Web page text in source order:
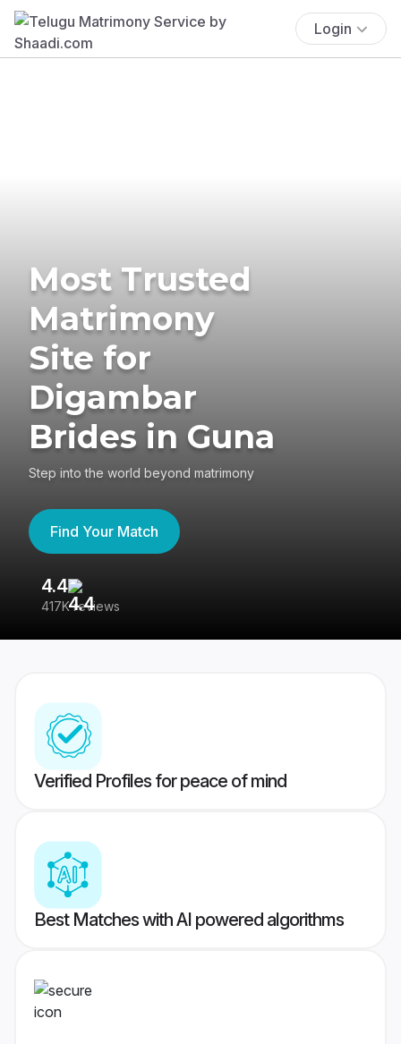
Login
Most Trusted
Matrimony
Site for
Digambar
Brides in Guna
Step into the world beyond matrimony
Find Your Match
4.4
417K reviews
Verified Profiles for peace of mind
Best Matches with AI powered algorithms